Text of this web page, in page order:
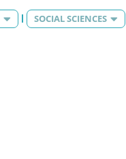
SOCIAL SCIENCES